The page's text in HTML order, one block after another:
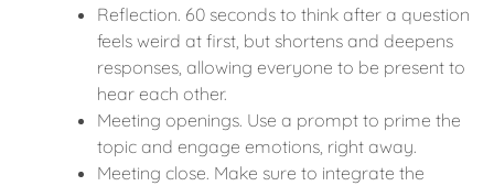
Reflection. 60 seconds to think after a question
feels weird at first, but shortens and deepens
responses, allowing everyone to be present to
hear each other.
Meeting openings. Use a prompt to prime the
topic and engage emotions, right away.
Meeting close. Make sure to integrate the